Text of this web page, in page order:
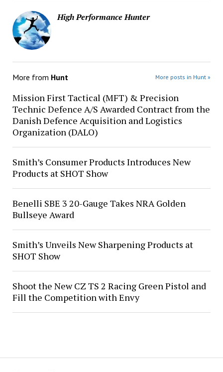
High Performance Hunter
More from Hunt More posts in Hunt »
Mission First Tactical (MFT) & Precision
Technic Defence A/S Awarded Contract from the
Danish Defence Acquisition and Logistics
Organization (DALO)
Smith’s Consumer Products Introduces New
Products at SHOT Show
Benelli SBE 3 20-Gauge Takes NRA Golden
Bullseye Award
Smith’s Unveils New Sharpening Products at
SHOT Show
Shoot the New CZ TS 2 Racing Green Pistol and
Fill the Competition with Envy